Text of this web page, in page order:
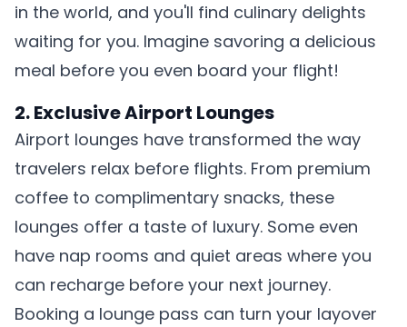
in the world, and you'll find culinary delights
waiting for you. Imagine savoring a delicious
meal before you even board your flight!
2. Exclusive Airport Lounges
Airport lounges have transformed the way
travelers relax before flights. From premium
coffee to complimentary snacks, these
lounges offer a taste of luxury. Some even
have nap rooms and quiet areas where you
can recharge before your next journey.
Booking a lounge pass can turn your layover